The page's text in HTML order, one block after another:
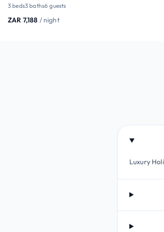
3 beds3 baths6 guests
ZAR 7,188 / night
Luxury